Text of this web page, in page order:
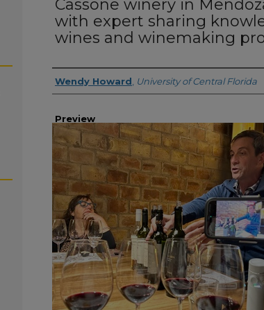
Cassone winery in
with expert sharing
wines and winemaking
Creator
Wendy Howard University of Central Florida
Preview